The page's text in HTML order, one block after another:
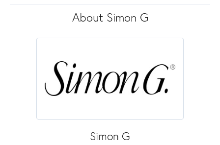
About Simon G
Simon G